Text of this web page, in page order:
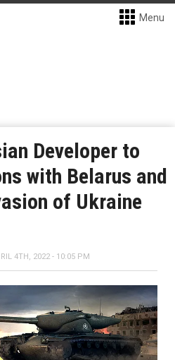
Menu
Developer to
with Belarus and
of Ukraine
4TH, 2022 - 10:05 PM